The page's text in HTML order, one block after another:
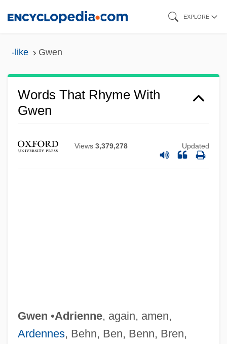
EXPLORE
-like Gwen
Words That Rhyme With
Gwen
Views 3,379,278 Updated
Gwen •Adrienne, again, amen,
Ardennes, Behn, Ben, Benn, Bren,